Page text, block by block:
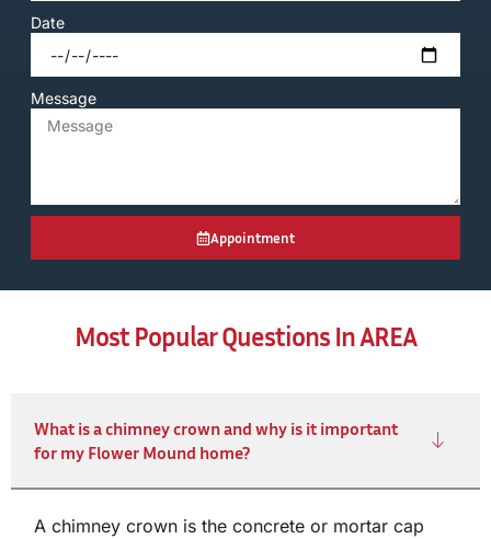
Date
Message
Appointment
Most Popular Questions In AREA
What is a chimney crown and why is it important
for my Flower Mound home?
A chimney crown is the concrete or mortar cap